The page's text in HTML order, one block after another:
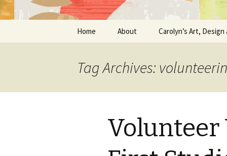
Skip
Home About Carolyn’s Art, Design
Home Decor
Tag Archives:
Volunteer